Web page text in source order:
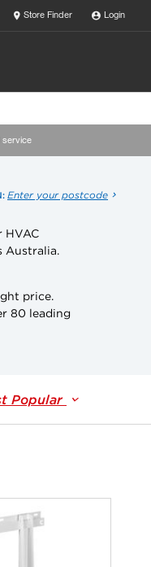
Store Finder Login
service
Enter your postcode
HVAC
Australia.
price.
80 leading
Popular